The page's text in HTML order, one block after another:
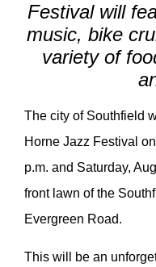
Festival will
music, bike
variety of
The city of Southfield
Horne Jazz Festival
p.m. and Saturday,
front lawn of the
Evergreen Road.
This will be an